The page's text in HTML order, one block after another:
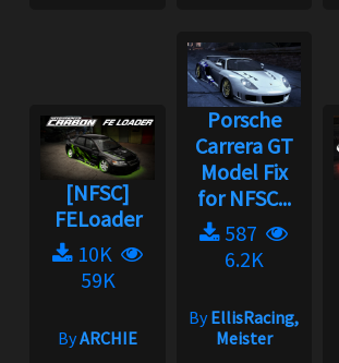
[NFSC]
FELoader
10K
59K
ByARCHIE
Porsche
Carrera GT
Model Fix
for NFSC...
587
6.2K
ByEllisRacing,
Meister